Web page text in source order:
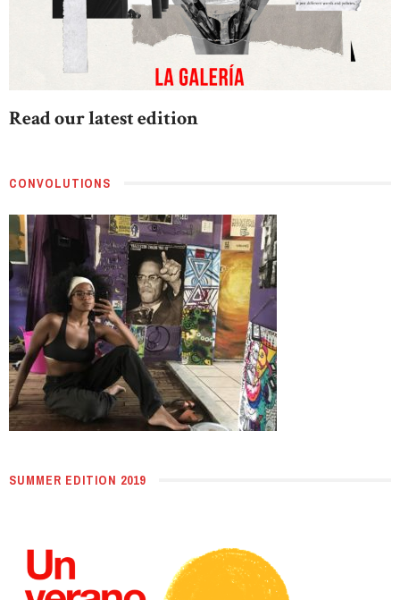
Read our latest edition
CONVOLUTIONS
SUMMER EDITION 2019